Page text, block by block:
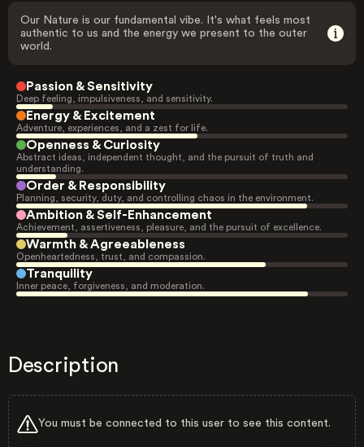
Our Nature is our fundamental vibe. It's what feels most
authentic to us and the energy we present to the outer
world.
Passion & Sensitivity
Deep feeling, impulsiveness, and sensitivity.
Energy & Excitement
Adventure, experiences, and a zest for life.
Openness & Curiosity
Abstract ideas, independent thought, and the pursuit of truth and
understanding.
Order & Responsibility
Planning, security, duty, and controlling chaos in the environment.
Ambition & Self-Enhancement
Achievement, assertiveness, pleasure, and the pursuit of excellence.
Warmth & Agreeableness
Openheartedness, trust, and compassion.
Tranquility
Inner peace, forgiveness, and moderation.
Description
You must be connected to this user to see this content.